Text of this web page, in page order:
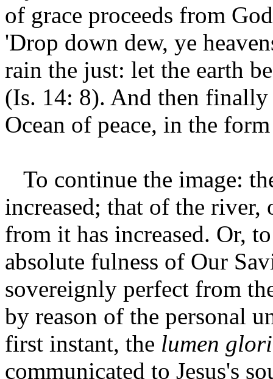
of grace proceeds from
'Drop down dew, ye
rain the just: let the earth
(Is. 14: 8). And then finally
Ocean of peace, in the
To continue the image:
increased; that of the
from it has increased. Or,
absolute fulness of Our
sovereignly perfect from
by reason of the personal
first instant, the lumen
communicated to Jesus's